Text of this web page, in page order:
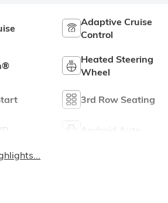
Adaptive Cruise
Control
Heated Steering
Wheel
3rd Row Seating